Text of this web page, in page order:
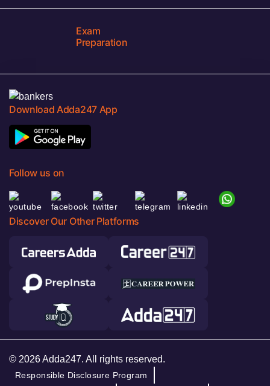
Exam
Preparation
Download Adda247 App
Follow us on
Discover Our Other Platforms
© 2026 Adda247. All rights reserved.
Responsible Disclosure Program